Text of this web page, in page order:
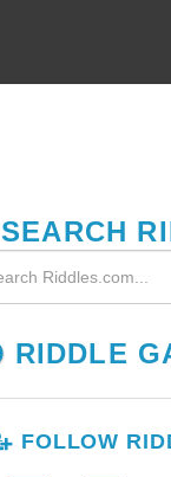
SEARCH
RIDDLE
FOLLOW